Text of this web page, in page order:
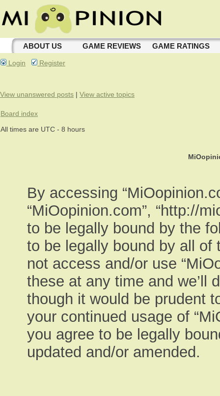
ABOUT US GAME REVIEWS GAME RATINGS
Login Register
View unanswered posts | View active topics
Board index
All times are UTC - 8 hours
By accessing
“MiOopinion.com”, “http://
to be legally bound by the
to be legally bound by all of
not access and/or use
these at any time and we’ll
though it would be prudent
your continued usage of
you agree to be legally
updated and/or amended.